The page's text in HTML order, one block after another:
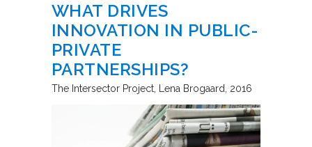
WHAT DRIVES
INNOVATION IN PUBLIC-
PRIVATE
PARTNERSHIPS?
The Intersector Project Lena Brogaard 2016